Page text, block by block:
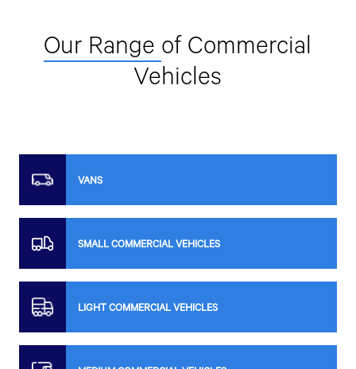
District, Chachoengsao Province 24000.
033-599-528
089-782-8888
SRISIAM ENTERPRISES CO., LTD.
Our Range of Commercial
Vehicles
VANS
SMALL COMMERCIAL VEHICLES
LIGHT COMMERCIAL VEHICLES